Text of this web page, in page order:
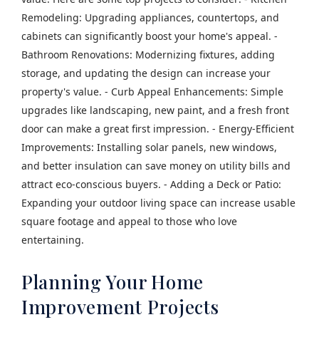
Remodeling: Upgrading appliances, countertops, and
cabinets can significantly boost your home's appeal. -
Bathroom Renovations: Modernizing fixtures, adding
storage, and updating the design can increase your
property's value. - Curb Appeal Enhancements: Simple
upgrades like landscaping, new paint, and a fresh front
door can make a great first impression. - Energy-Efficient
Improvements: Installing solar panels, new windows,
and better insulation can save money on utility bills and
attract eco-conscious buyers. - Adding a Deck or Patio:
Expanding your outdoor living space can increase usable
square footage and appeal to those who love
entertaining.
Planning Your Home
Improvement Projects